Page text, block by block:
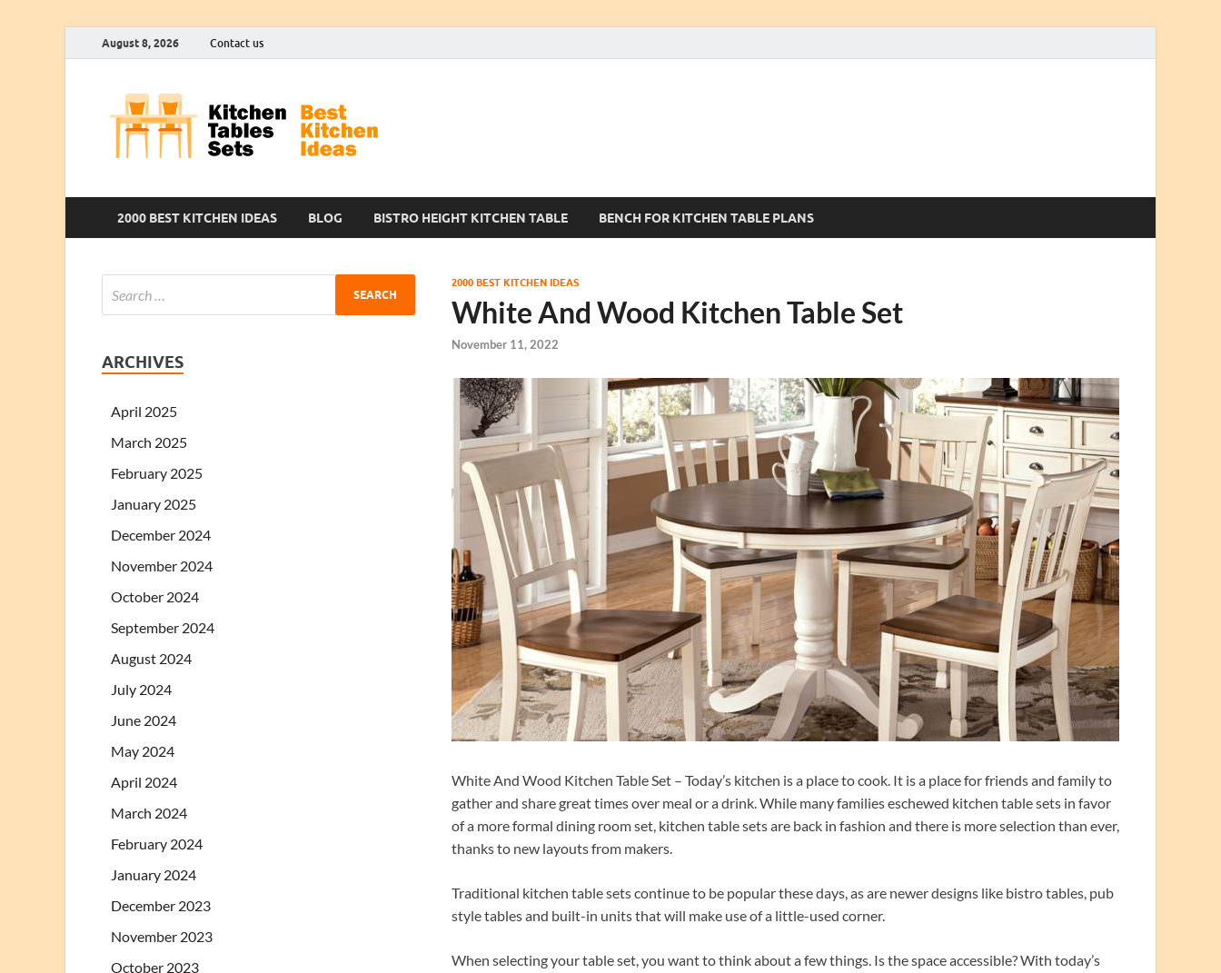
August 8, 2026 Contact us
2000 BEST KITCHEN IDEAS BLOG BISTRO HEIGHT KITCHEN TABLE BENCH FOR KITCHEN TABLE PLANS
2000 BEST KITCHEN IDEAS
White And Wood Kitchen Table Set
November 11, 2022
White And Wood Kitchen Table Set – Today’s kitchen is a place to cook. It is a place for friends and family to
gather and share great times over meal or a drink. While many families eschewed kitchen table sets in favor
of a more formal dining room set, kitchen table sets are back in fashion and there is more selection than ever,
thanks to new layouts from makers.
Traditional kitchen table sets continue to be popular these days, as are newer designs like bistro tables, pub
style tables and built-in units that will make use of a little-used corner.
When selecting your table set, you want to think about a few things. Is the space accessible? With today’s
ARCHIVES
April 2025
March 2025
February 2025
January 2025
December 2024
November 2024
October 2024
September 2024
August 2024
July 2024
June 2024
May 2024
April 2024
March 2024
February 2024
January 2024
December 2023
November 2023
October 2023